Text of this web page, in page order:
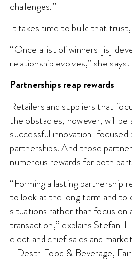
challenges.”
It takes time to build that trust,
“Once a list of winners [is]
relationship evolves,” she says.
Partnerships reap rewards
Retailers and suppliers that
the obstacles, however, will be
successful innovation-focused
partnerships. And those
numerous rewards for both
“Forming a lasting partnership
to look at the long term and to
situations rather than focus on
transaction,” explains Stefani
elect and chief sales and
LiDestri Food & Beverage,